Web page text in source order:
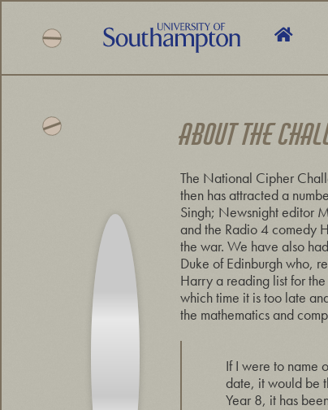
content
National
ABOUT THE
The National Cipher
then has attracted a
Singh; Newsnight editor
and the Radio 4 comedy
the war. We have also
Duke of Edinburgh who,
Harry a reading list for
which time it is too late
the mathematics and
If I were to name
date, it would be
Year 8, it has